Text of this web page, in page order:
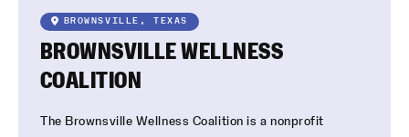
BROWNSVILLE, TEXAS
BROWNSVILLE WELLNESS
COALITION
The Brownsville Wellness Coalition is a nonprofit